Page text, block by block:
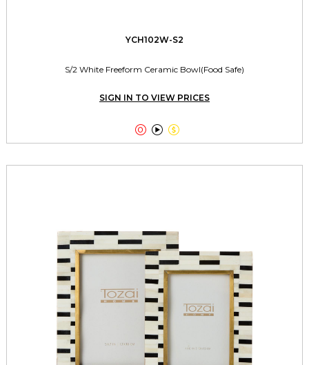
YCH102W-S2
S/2 White Freeform Ceramic Bowl(Food Safe)
SIGN IN TO VIEW PRICES
  